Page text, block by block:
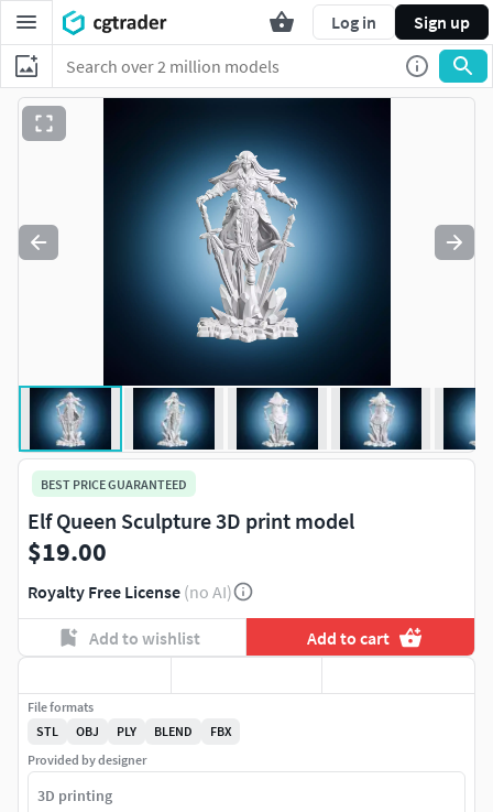
Log in Sign up
BEST PRICE GUARANTEED
Elf Queen Sculpture 3D print model
$19.00
Royalty Free License (no AI)
Add to wishlist Add to cart
File formats
STL
OBJ PLY BLEND
FBX
Provided by designer
3D printing